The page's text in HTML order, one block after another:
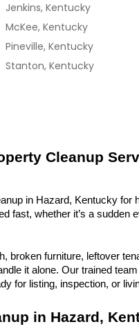
Jenkins, Kentucky
McKee, Kentucky
Pineville, Kentucky
Stanton, Kentucky
Cleanup
in Hazard, Kentucky for
fast, whether it’s a sudden
broken furniture, leftover
it alone. Our trained
for listing, inspection, or
in Hazard,